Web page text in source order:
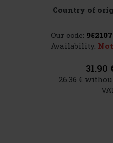
Country of
Our code: 952107
Availability:
31.90
26.36 €